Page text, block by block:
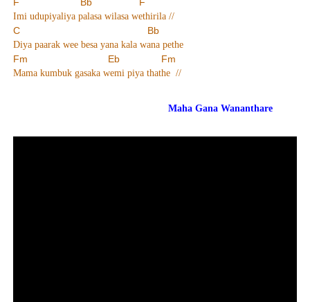
Imi udupiyaliya palasa wilasa wethirila //
C Bb
Diya paarak wee besa yana kala wana pethe
Fm Eb Fm
Mama kumbuk gasaka wemi piya thathe //
Maha Gana Wananthare